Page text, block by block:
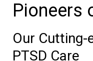
Pioneers
Our
PTSD Care